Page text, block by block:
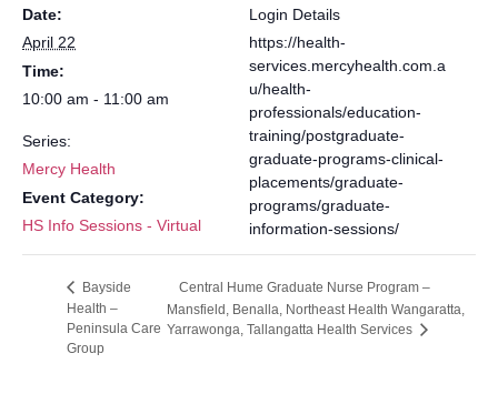
Date:
April 22
Time:
10:00 am - 11:00 am
Series:
Mercy Health
Event Category:
HS Info Sessions - Virtual
Login Details
https://health-
services.mercyhealth.com.a
u/health-
professionals/education-
training/postgraduate-
graduate-programs-clinical-
placements/graduate-
programs/graduate-
information-sessions/
Bayside
Health –
Peninsula Care
Group
Central Hume Graduate Nurse Program –
Mansfield, Benalla, Northeast Health Wangaratta,
Yarrawonga, Tallangatta Health Services